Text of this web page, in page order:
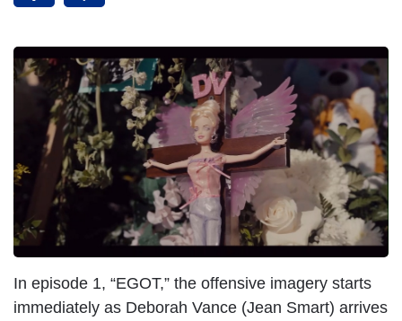
In episode 1, “EGOT,” the offensive imagery starts
immediately as Deborah Vance (Jean Smart) arrives